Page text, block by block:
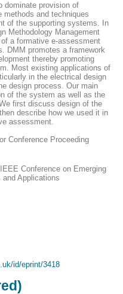
dominate provision of
and techniques
of the supporting systems. In
Methodology Management
a formative e-assessment
DMM promotes a framework
thereby promoting
Most existing applications of
in the electrical design
design process. Our main
of the system as well as the
first discuss design of the
describe how we used it in
assessment.
Conference Proceeding
Conference on Emerging
and Applications
id/eprint/3418